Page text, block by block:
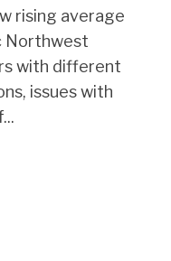
rising average
Northwest
with different
issues with